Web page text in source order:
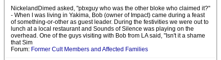
NickelandDimed asked, "pbxguy who was the other bloke who claimed it?"
- When I was living in Yakima, Bob (owner of Impact) came during a feast
of something-or-other as guest leader. During the festivities we were out to
lunch at a local restaurant and Sounds of Silence was playing on the
overhead. One of the guys visiting with Bob from LA said, "Isn't it a shame
that Sim
Forum: Former Cult Members and Affected Families